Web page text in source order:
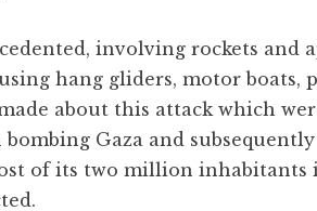
involving rockets and
hang gliders, motor boats,
about this attack which
bombing Gaza and
of its two million inhabitants